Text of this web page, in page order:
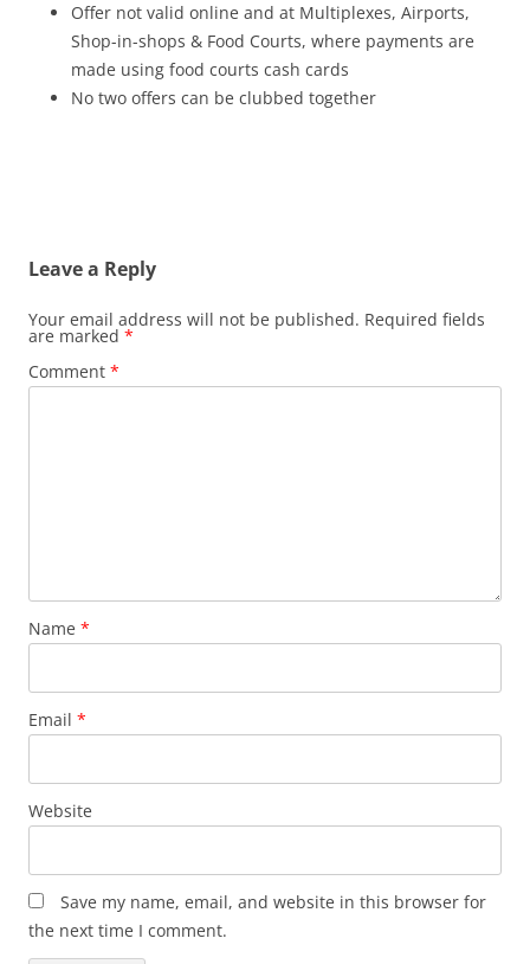
Offer not valid online and at Multiplexes, Airports,
Shop-in-shops & Food Courts, where payments are
made using food courts cash cards
No two offers can be clubbed together
Leave a Reply
Your email address will not be published. Required fields
are marked *
Comment *
Name *
Email *
Website
Save my name, email, and website in this browser for
the next time I comment.